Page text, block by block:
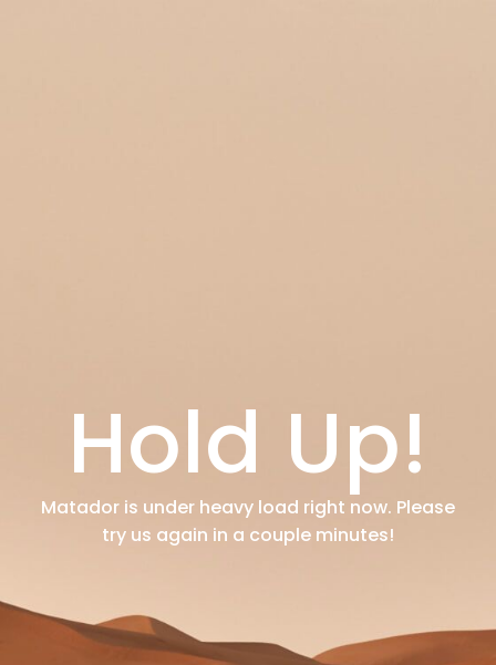
Hold Up!
Matador is under heavy load right now. Please
try us again in a couple minutes!